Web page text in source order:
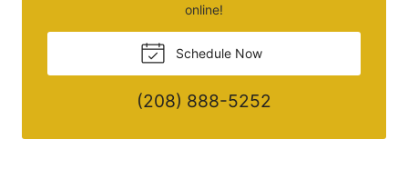
online!
Schedule Now
(208) 888-5252